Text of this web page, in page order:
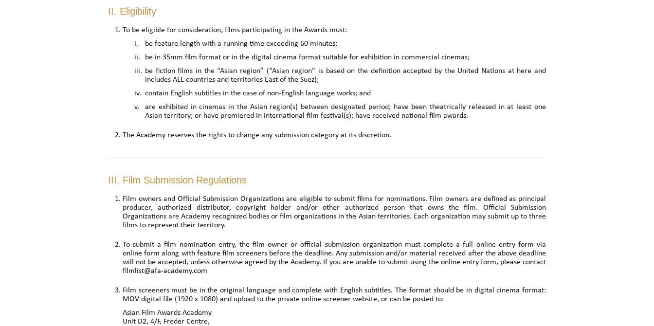
II. Eligibility
To be eligible for consideration, films participating in the Awards must:
i.
be feature length with a running time exceeding 60 minutes;
ii.
be in 35mm film format or in the digital cinema format suitable for exhibition in commercial cinemas;
iii. be fiction films in the “Asian region” (“Asian region” is based on the definition accepted by the United Nations at here and
includes ALL countries and territories East of the Suez);
iv. contain English subtitles in the case of non-English language works; and
v.
are exhibited in cinemas in the Asian region(s) between designated period; have been theatrically released in at least one
Asian territory; or have premiered in international film festival(s); have received national film awards.
The Academy reserves the rights to change any submission category at its discretion.
III. Film Submission Regulations
Film owners and Official Submission Organizations are eligible to submit films for nominations. Film owners are defined as principal
producer, authorized distributor, copyright holder and/or other authorized person that owns the film. Official Submission
Organizations are Academy recognized bodies or film organizations in the Asian territories. Each organization may submit up to three
films to represent their territory.
To submit a film nomination entry, the film owner or official submission organization must complete a full online entry form via
online form along with feature film screeners before the deadline. Any submission and/or material received after the above deadline
will not be accepted, unless otherwise agreed by the Academy. If you are unable to submit using the online entry form, please contact
filmlist@afa-academy.com
Film screeners must be in the original language and complete with English subtitles. The format should be in digital cinema format:
MOV digital file (1920 x 1080) and upload to the private online screener website, or can be posted to:
Asian Film Awards Academy
Unit D2, 4/F, Freder Centre,